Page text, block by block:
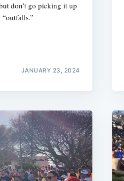
don’t go picking it up
JANUARY 23, 2024